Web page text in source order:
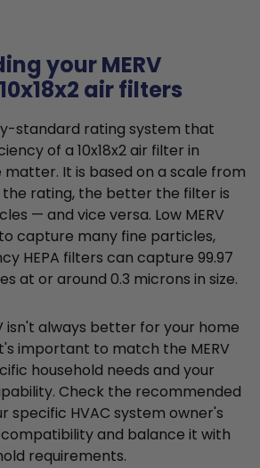
your MERV
air filters
standard rating system that
of a 10x18x2 air filter in
It is based on a scale from
the rating, the better the filter is
— and vice versa. Low MERV
capture many fine particles,
HEPA filters can capture 99.97
at or around 0.3 microns in size.
isn't always better for your home
important to match the MERV
household needs and your
Check the recommended
specific HVAC system owner's
and balance it with
requirements.